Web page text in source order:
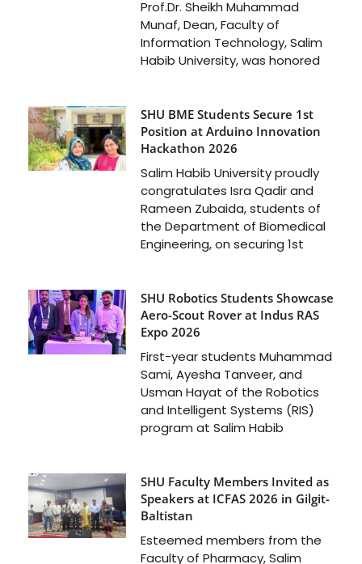
Prof.Dr. Sheikh Muhammad
Munaf, Dean, Faculty of
Information Technology, Salim
Habib University, was honored
SHU BME Students Secure 1st
Position at Arduino Innovation
Hackathon 2026
Salim Habib University proudly
congratulates Isra Qadir and
Rameen Zubaida, students of
the Department of Biomedical
Engineering, on securing 1st
SHU Robotics Students Showcase
Aero-Scout Rover at Indus RAS
Expo 2026
First-year students Muhammad
Sami, Ayesha Tanveer, and
Usman Hayat of the Robotics
and Intelligent Systems (RIS)
program at Salim Habib
SHU Faculty Members Invited as
Speakers at ICFAS 2026 in Gilgit-
Baltistan
Esteemed members from the
Faculty of Pharmacy, Salim